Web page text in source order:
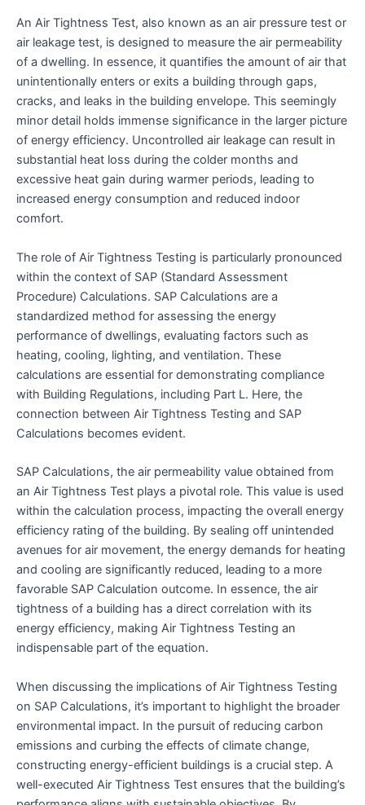
An Air Tightness Test, also known as an air pressure test or
air leakage test, is designed to measure the air permeability
of a dwelling. In essence, it quantifies the amount of air that
unintentionally enters or exits a building through gaps,
cracks, and leaks in the building envelope. This seemingly
minor detail holds immense significance in the larger picture
of energy efficiency. Uncontrolled air leakage can result in
substantial heat loss during the colder months and
excessive heat gain during warmer periods, leading to
increased energy consumption and reduced indoor
comfort.
The role of Air Tightness Testing is particularly pronounced
within the context of SAP (Standard Assessment
Procedure) Calculations. SAP Calculations are a
standardized method for assessing the energy
performance of dwellings, evaluating factors such as
heating, cooling, lighting, and ventilation. These
calculations are essential for demonstrating compliance
with Building Regulations, including Part L. Here, the
connection between Air Tightness Testing and SAP
Calculations becomes evident.
SAP Calculations, the air permeability value obtained from
an Air Tightness Test plays a pivotal role. This value is used
within the calculation process, impacting the overall energy
efficiency rating of the building. By sealing off unintended
avenues for air movement, the energy demands for heating
and cooling are significantly reduced, leading to a more
favorable SAP Calculation outcome. In essence, the air
tightness of a building has a direct correlation with its
energy efficiency, making Air Tightness Testing an
indispensable part of the equation.
When discussing the implications of Air Tightness Testing
on SAP Calculations, it’s important to highlight the broader
environmental impact. In the pursuit of reducing carbon
emissions and curbing the effects of climate change,
constructing energy-efficient buildings is a crucial step. A
well-executed Air Tightness Test ensures that the building’s